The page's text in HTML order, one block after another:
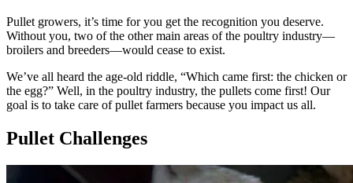
Pullet growers, it’s time for you get the recognition you deserve.
Without you, two of the other main areas of the poultry industry—
broilers and breeders—would cease to exist.
We’ve all heard the age-old riddle, “Which came first: the chicken or
the egg?” Well, in the poultry industry, the pullets come first! Our
goal is to take care of pullet farmers because you impact us all.
Pullet Challenges